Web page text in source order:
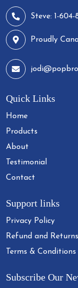
Steve: 1-604-
Proudly
Quick Links
Home
Products
About
Testimonial
Contact
Support links
Privacy Policy
Refund and
Terms & Conditions
Subscribe Our